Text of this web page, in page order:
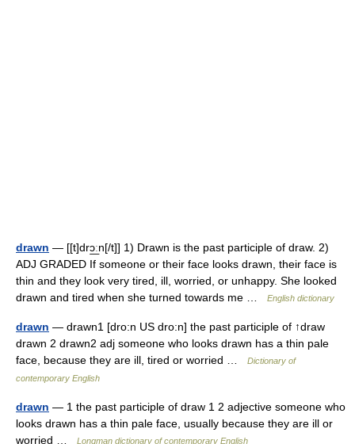
drawn — [[t]drɔ͟ːn[/t]] 1) Drawn is the past participle of draw. 2)
ADJ GRADED If someone or their face looks drawn, their face is
thin and they look very tired, ill, worried, or unhappy. She looked
drawn and tired when she turned towards me …
English dictionary
drawn — drawn1 [dro:n US dro:n] the past participle of ↑draw
drawn 2 drawn2 adj someone who looks drawn has a thin pale
face, because they are ill, tired or worried …
Dictionary of
contemporary English
drawn — 1 the past participle of draw 1 2 adjective someone who
looks drawn has a thin pale face, usually because they are ill or
worried …
Longman dictionary of contemporary English